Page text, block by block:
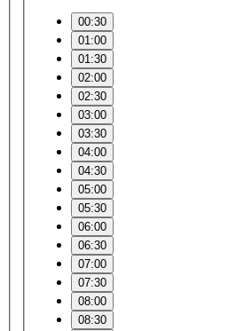
00:30
01:00
01:30
02:00
02:30
03:00
03:30
04:00
04:30
05:00
05:30
06:00
06:30
07:00
07:30
08:00
08:30